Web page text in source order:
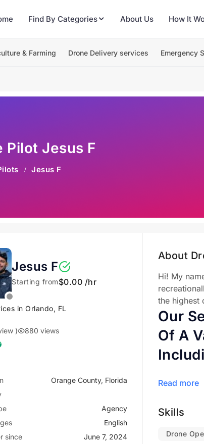
Find By Categories About Us How It
& Farming Drone Delivery services Emergency
Pilot Jesus F
Jesus F
Jesus F
Starting from$0.00 /hr
in Orlando, FL
) 880 views
Orange County, Florida
Agency
English
since
June 7, 2024
About
Hi! My
the highest
Our
Of A
expertise.
productivity.
Read more
Skills
Drone